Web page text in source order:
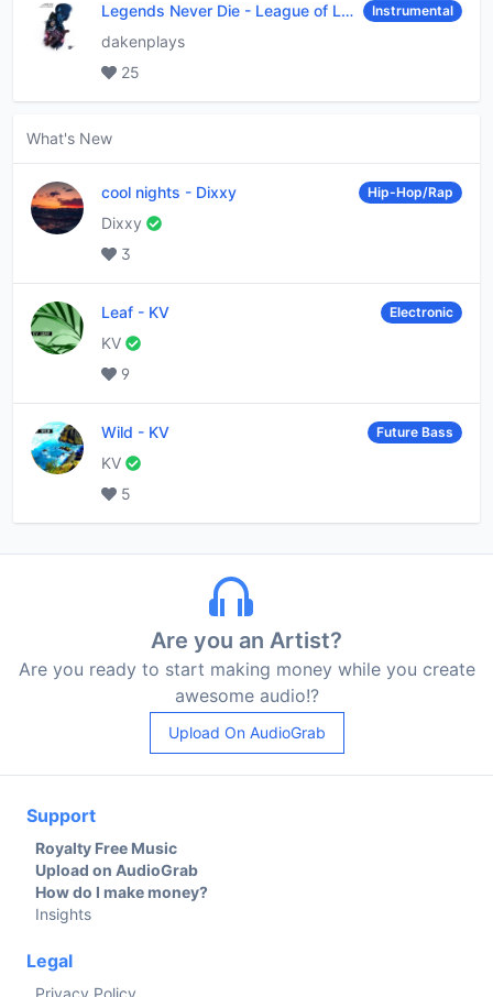
Legends Never Die - League of Legends Instrumental
dakenplays
25
What's New
cool nights - Dixxy Hip-Hop/Rap
Dixxy
3
Leaf - KV Electronic
KV
9
Wild - KV Future Bass
KV
5
Are you an Artist?
Are you ready to start making money while you create
awesome audio!?
Upload On AudioGrab
Support
Royalty Free Music
Upload on AudioGrab
How do I make money?
Insights
Legal
Privacy Policy